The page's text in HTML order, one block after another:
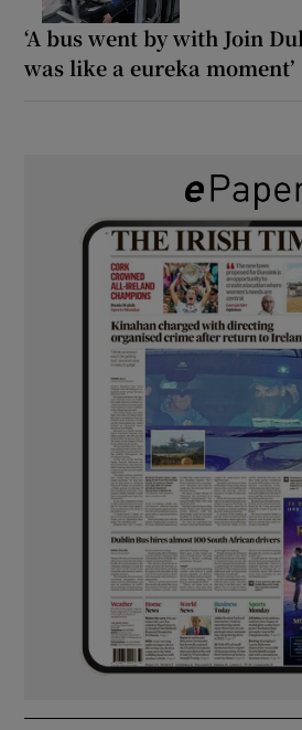
‘A bus went by with Join
was like a eureka moment’